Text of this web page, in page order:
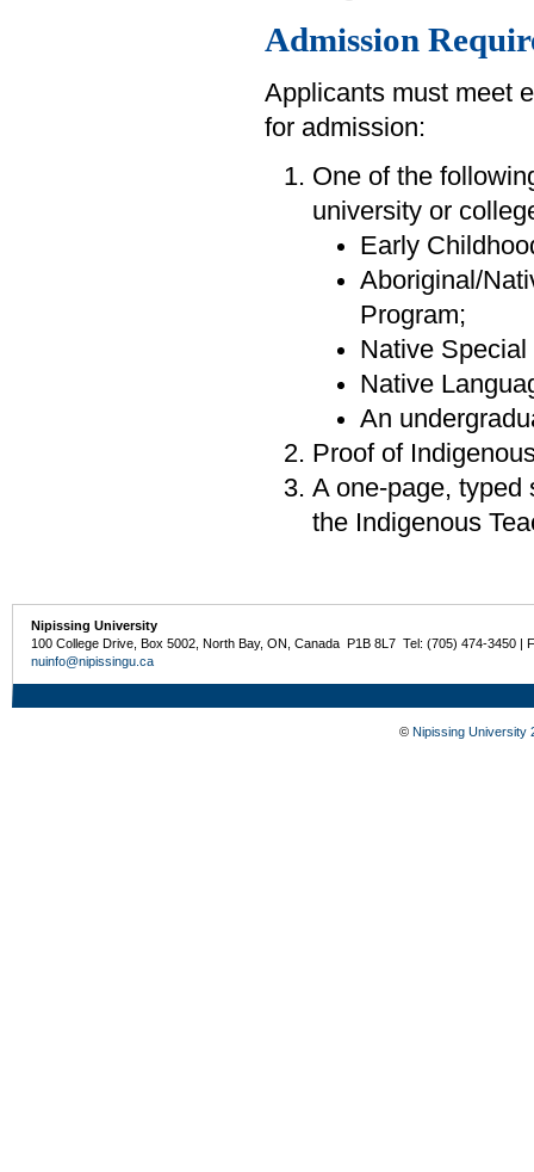
Admission
Applicants must meet
for admission:
One of the
university or
Early
Aboriginal/
Program;
Native
Native
An
Proof of
A one-page, typed
the Indigenous
Nipissing University
100 College Drive, Box 5002, North Bay, ON, Canada P1B 8L7 Tel: (705) 474-3450 |
nuinfo@nipissingu.ca
© Nipissing University